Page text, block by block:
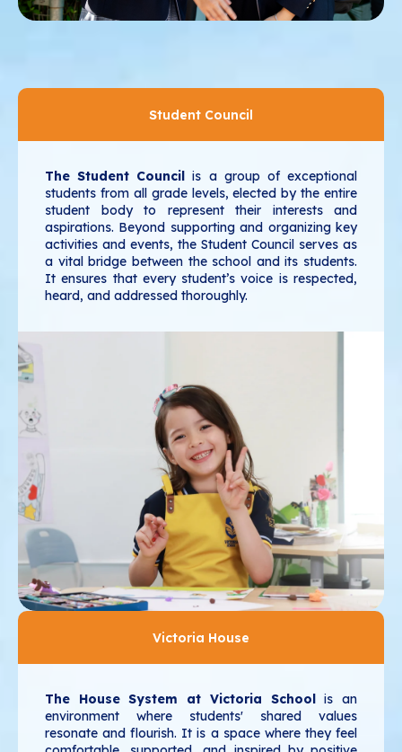
Student Council
The Student Council is a group of exceptional
students from all grade levels, elected by the entire
student body to represent their interests and
aspirations. Beyond supporting and organizing key
activities and events, the Student Council serves as
a vital bridge between the school and its students.
It ensures that every student’s voice is respected,
heard, and addressed thoroughly.
Victoria House
The House System at Victoria Schoolis an
environment where students' shared values
resonate and flourish. It is a space where they feel